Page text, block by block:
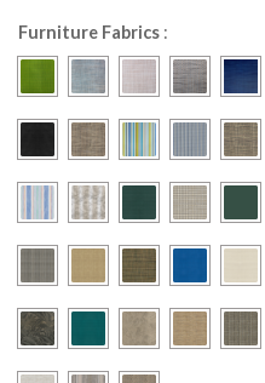
Furniture Fabrics :